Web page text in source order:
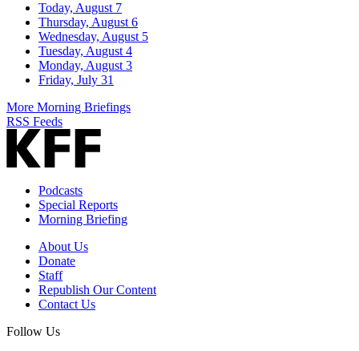
Today, August 7
Thursday, August 6
Wednesday, August 5
Tuesday, August 4
Monday, August 3
Friday, July 31
More Morning Briefings
RSS Feeds
Podcasts
Special Reports
Morning Briefing
About Us
Donate
Staff
Republish Our Content
Contact Us
Follow Us